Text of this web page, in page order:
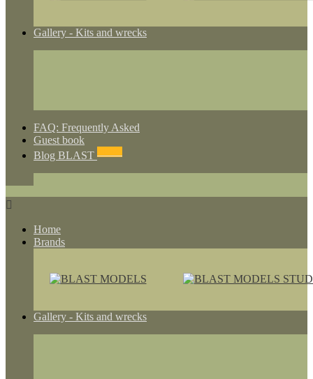
Gallery - Kits and wrecks
FAQ: Frequently Asked
Guest book
Blog BLAST

Home
Brands
Gallery - Kits and wrecks